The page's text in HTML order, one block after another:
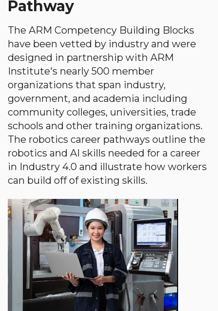
Pathway
The ARM Competency Building Blocks
have been vetted by industry and were
designed in partnership with ARM
Institute's nearly 500 member
organizations that span industry,
government, and academia including
community colleges, universities, trade
schools and other training organizations.
The robotics career pathways outline the
robotics and AI skills needed for a career
in Industry 4.0 and illustrate how workers
can build off of existing skills.